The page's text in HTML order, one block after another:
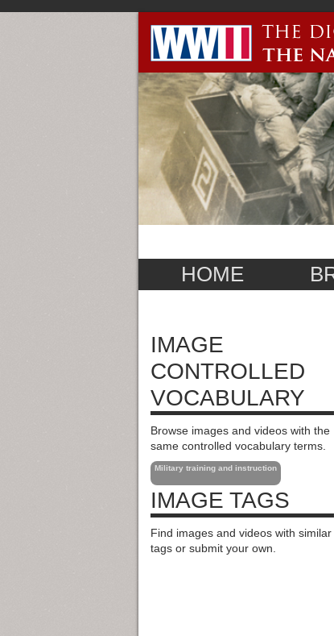
HOME
IMAGE
CONTROLLED
VOCABULARY
Browse images and videos with the
same controlled vocabulary terms.
Military training and instruction
IMAGE TAGS
Find images and videos with similar
tags or submit your own.